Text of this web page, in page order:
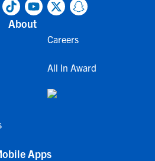
About
Careers
All In Award
Apps